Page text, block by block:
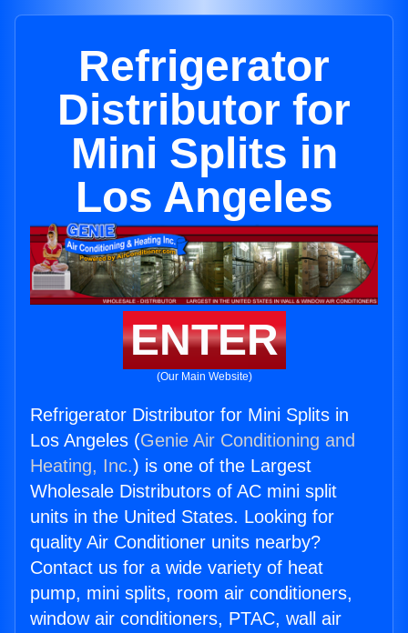
Refrigerator
Distributor for
Mini Splits in
Los Angeles
ENTER
(Our Main Website)
Refrigerator Distributor for Mini Splits in
Los Angeles (Genie Air Conditioning and
Heating, Inc.) is one of the Largest
Wholesale Distributors of AC mini split
units in the United States. Looking for
quality Air Conditioner units nearby?
Contact us for a wide variety of heat
pump, mini splits, room air conditioners,
window air conditioners, PTAC, wall air